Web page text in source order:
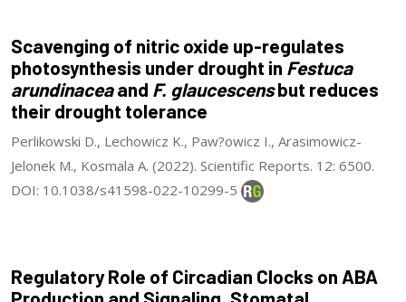
Scavenging of nitric oxide up-regulates
photosynthesis under drought in Festuca
arundinaceaand F. glaucescensbut reduces
their drought tolerance
Perlikowski D., Lechowicz K., Paw?owicz I., Arasimowicz-
Jelonek M., Kosmala A. (2022). Scientific Reports. 12: 6500.
DOI: 10.1038/s41598-022-10299-5
Regulatory Role of Circadian Clocks on ABA